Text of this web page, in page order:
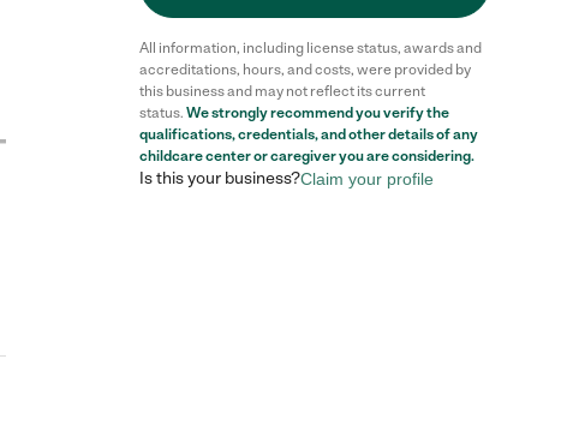
All information, including license status, awards and
accreditations, hours, and costs, were provided by
this business and may not reflect its current
status. We strongly recommend you verify the
qualifications, credentials, and other details of any
childcare centeror caregiver you are considering.
Is this your business?Claim your profile